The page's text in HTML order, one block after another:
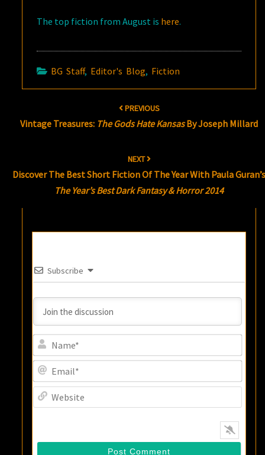
The top fiction from August is here.
BG Staff, Editor's Blog, Fiction
PREVIOUS
Vintage Treasures: The Gods Hate KansasBy Joseph Millard
NEXT
Discover The Best Short Fiction Of The Year With Paula
The Year’s Best Dark Fantasy & Horror 2014
Subscribe